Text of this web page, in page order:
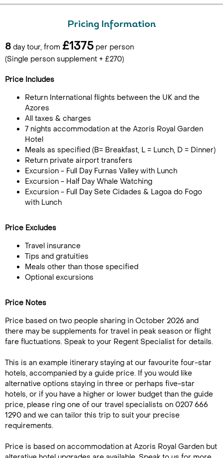
Pricing Information
8 day tour, from £1375 per person
(Single person supplement + £270)
Price Includes
Return International flights between the UK and the
Azores
All taxes & charges
7 nights accommodation at the Azoris Royal Garden
Hotel
Meals as specified (B= Breakfast, L = Lunch, D = Dinner)
Return private airport transfers
Excursion - Full Day Furnas Valley with Lunch
Excursion - Half Day Whale Watching
Excursion - Full Day Sete Cidades & Lagoa do Fogo
with Lunch
Price Excludes
Travel insurance
Tips and gratuities
Meals other than those specified
Optional excursions
Price Notes
Price based on two people sharing in October 2026 and
there may be supplements for travel in peak season or flight
fare fluctuations. Speak to your Regent Specialist for details.
This is an example itinerary staying at our favourite four-star
hotels, accompanied by a guide price. If you would like
alternative options staying in three or perhaps five-star
hotels, or if you have a higher or lower budget than the guide
price, please ring one of our travel specialists on 0207 666
1290 and we can tailor this trip to suit your precise
requirements.
Price is based on accommodation at Azoris Royal Garden but